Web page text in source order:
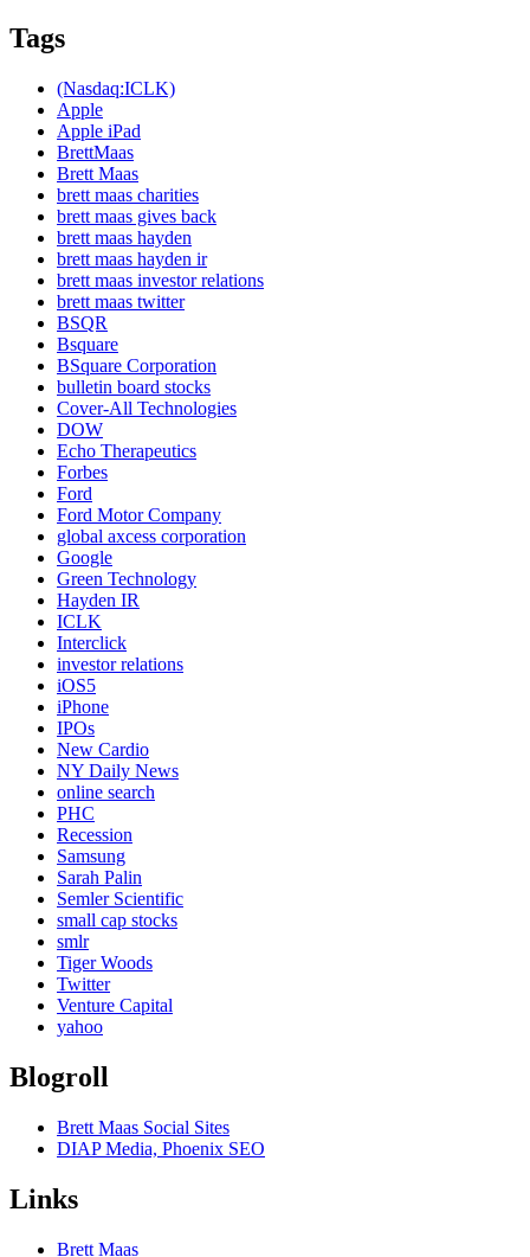
Tags
(Nasdaq:ICLK)
Apple
Apple iPad
BrettMaas
Brett Maas
brett maas charities
brett maas gives back
brett maas hayden
brett maas hayden ir
brett maas investor relations
brett maas twitter
BSQR
Bsquare
BSquare Corporation
bulletin board stocks
Cover-All Technologies
DOW
Echo Therapeutics
Forbes
Ford
Ford Motor Company
global axcess corporation
Google
Green Technology
Hayden IR
ICLK
Interclick
investor relations
iOS5
iPhone
IPOs
New Cardio
NY Daily News
online search
PHC
Recession
Samsung
Sarah Palin
Semler Scientific
small cap stocks
smlr
Tiger Woods
Twitter
Venture Capital
yahoo
Blogroll
Brett Maas Social Sites
DIAP Media, Phoenix SEO
Links
Brett Maas